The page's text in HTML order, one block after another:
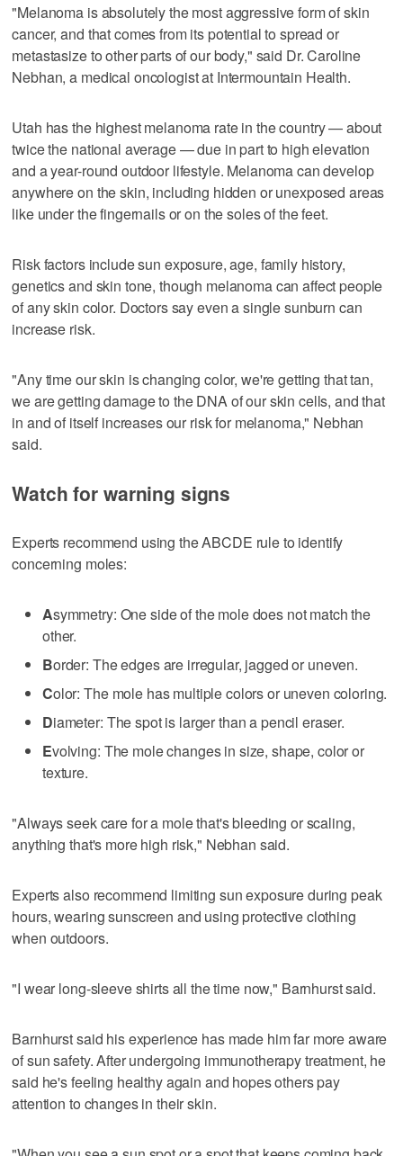
"Melanoma is absolutely the most aggressive form of skin
cancer, and that comes from its potential to spread or
metastasize to other parts of our body," said Dr. Caroline
Nebhan, a medical oncologist at Intermountain Health.
Utah has the highest melanoma rate in the country — about
twice the national average — due in part to high elevation
and a year-round outdoor lifestyle. Melanoma can develop
anywhere on the skin, including hidden or unexposed areas
like under the fingernails or on the soles of the feet.
Risk factors include sun exposure, age, family history,
genetics and skin tone, though melanoma can affect people
of any skin color. Doctors say even a single sunburn can
increase risk.
"Any time our skin is changing color, we're getting that tan,
we are getting damage to the DNA of our skin cells, and that
in and of itself increases our risk for melanoma," Nebhan
said.
Watch for warning signs
Experts recommend using the ABCDE rule to identify
concerning moles:
Asymmetry: One side of the mole does not match the
other.
Border: The edges are irregular, jagged or uneven.
Color: The mole has multiple colors or uneven coloring.
Diameter: The spot is larger than a pencil eraser.
Evolving: The mole changes in size, shape, color or
texture.
"Always seek care for a mole that's bleeding or scaling,
anything that's more high risk," Nebhan said.
Experts also recommend limiting sun exposure during peak
hours, wearing sunscreen and using protective clothing
when outdoors.
"I wear long-sleeve shirts all the time now," Barnhurst said.
Barnhurst said his experience has made him far more aware
of sun safety. After undergoing immunotherapy treatment, he
said he's feeling healthy again and hopes others pay
attention to changes in their skin.